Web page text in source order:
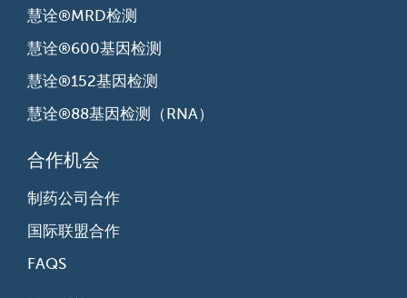
慧诠®MRD检测
慧诠®600基因检测
慧诠®152基因检测
慧诠®88基因检测（RNA）
合作机会
制药公司合作
国际联盟合作
FAQS